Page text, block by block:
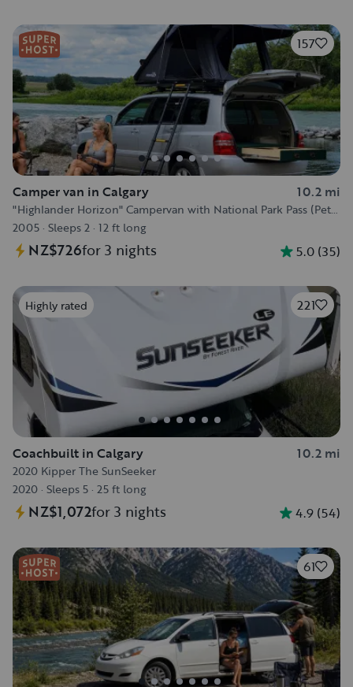
157
Camper van in Calgary 10.2 mi
"Highlander Horizon" Campervan with National Park Pass (Pet
Friendly) :)
2005 · Sleeps 2 · 12 ft long
NZ$726for 3 nights 5.0 (35)
Highly rated 221
Coachbuilt in Calgary 10.2 mi
2020 Kipper The SunSeeker
2020 · Sleeps 5 · 25 ft long
NZ$1,072for 3 nights 4.9 (54)
61